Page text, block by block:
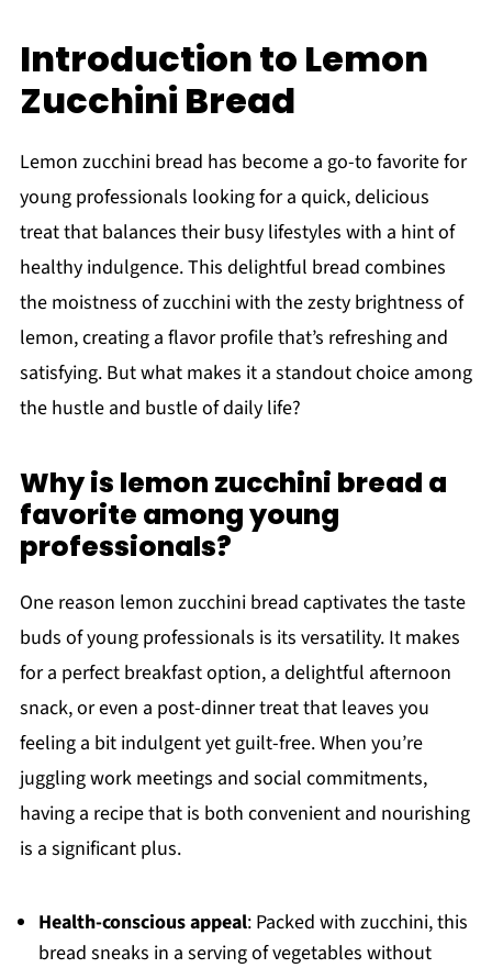
Introduction to Lemon
Zucchini Bread
Lemon zucchini bread has become a go-to favorite for
young professionals looking for a quick, delicious
treat that balances their busy lifestyles with a hint of
healthy indulgence. This delightful bread combines
the moistness of zucchini with the zesty brightness of
lemon, creating a flavor profile that’s refreshing and
satisfying. But what makes it a standout choice among
the hustle and bustle of daily life?
Why is lemon zucchini bread a
favorite among young
professionals?
One reason lemon zucchini bread captivates the taste
buds of young professionals is its versatility. It makes
for a perfect breakfast option, a delightful afternoon
snack, or even a post-dinner treat that leaves you
feeling a bit indulgent yet guilt-free. When you’re
juggling work meetings and social commitments,
having a recipe that is both convenient and nourishing
is a significant plus.
Health-conscious appeal: Packed with zucchini, this
bread sneaks in a serving of vegetables without